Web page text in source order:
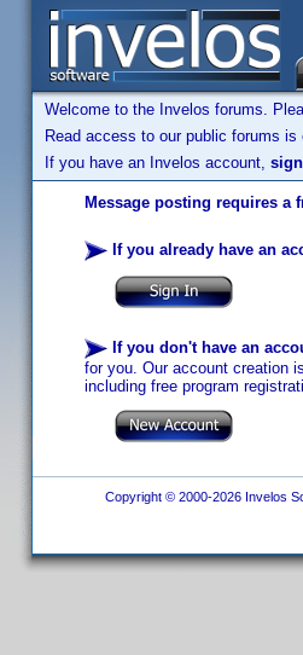
Welcome to the Invelos forums.
Read access to our public forums
If you have an Invelos account,
Message posting requires a
If you already have an
If you don't have an
for you. Our account creation
including free program
Copyright © 2000-2026 Invelos